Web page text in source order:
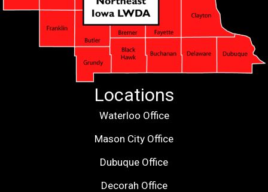
Locations
Waterloo Office
Mason City Office
Dubuque Office
Decorah Office